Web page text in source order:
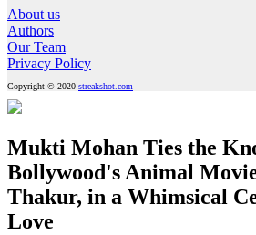
About us
Authors
Our Team
Privacy Policy
Copyright © 2020 streakshot.com
Mukti Mohan Ties the
Bollywood's Animal
Thakur, in a Whimsical
Love